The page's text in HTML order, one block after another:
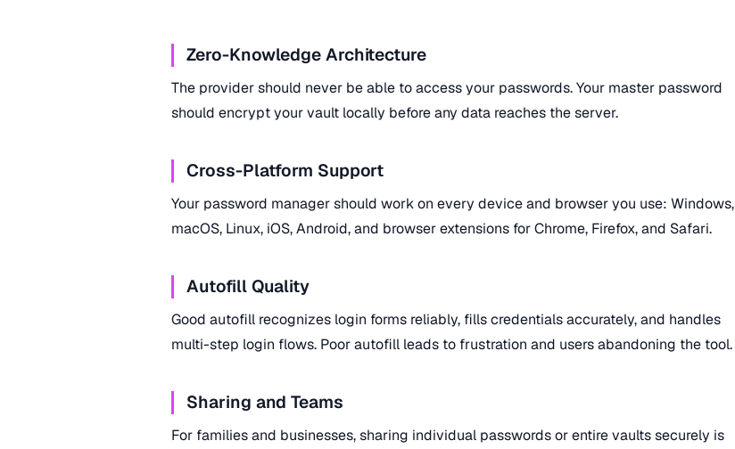
Zero-Knowledge Architecture
The provider should never be able to access your passwords. Your master password
should encrypt your vault locally before any data reaches the server.
Cross-Platform Support
Your password manager should work on every device and browser you use: Windows,
macOS, Linux, iOS, Android, and browser extensions for Chrome, Firefox, and Safari.
Autofill Quality
Good autofill recognizes login forms reliably, fills credentials accurately, and handles
multi-step login flows. Poor autofill leads to frustration and users abandoning the tool.
Sharing and Teams
For families and businesses, sharing individual passwords or entire vaults securely is